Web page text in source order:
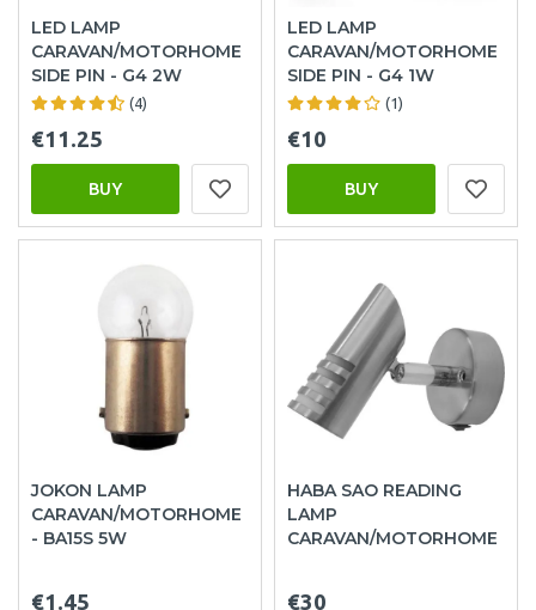
LED LAMP
CARAVAN/MOTORHOME
SIDE PIN - G4 2W
(4)
€11.25
BUY
LED LAMP
CARAVAN/MOTORHOME
SIDE PIN - G4 1W
(1)
€10
BUY
JOKON LAMP
CARAVAN/MOTORHOME
- BA15S 5W
€1.45
HABA SAO READING
LAMP
CARAVAN/MOTORHOME
€30